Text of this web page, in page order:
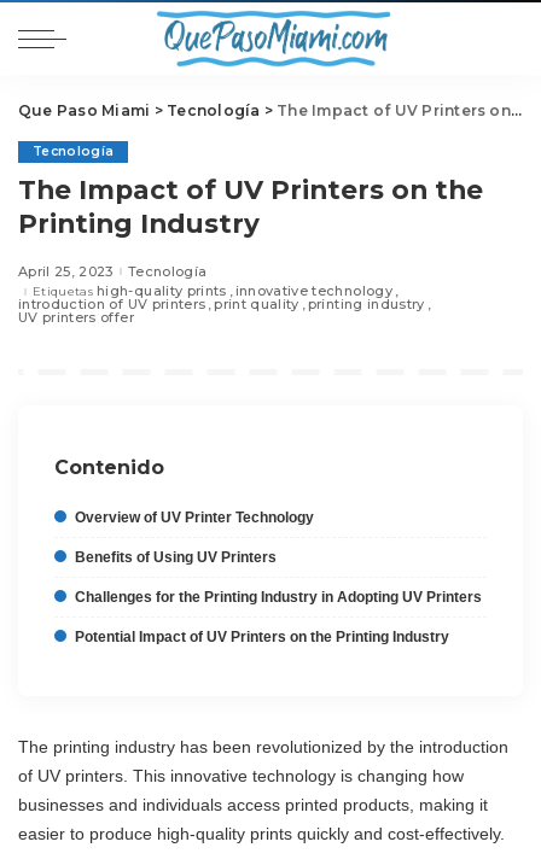
Que Paso Miami > Tecnología > The Impact of UV Printers on the Printing Industry
Tecnología
The Impact of UV Printers on the
Printing Industry
April 25, 2023 Tecnología
Etiquetas high-quality prints innovative technology
introduction of UV printers print quality printing industry
UV printers offer
Contenido
Overview of UV Printer Technology
Benefits of Using UV Printers
Challenges for the Printing Industry in Adopting UV Printers
Potential Impact of UV Printers on the Printing Industry
The printing industry has been revolutionized by the introduction
of UV printers. This innovative technology is changing how
businesses and individuals access printed products, making it
easier to produce high-quality prints quickly and cost-effectively.